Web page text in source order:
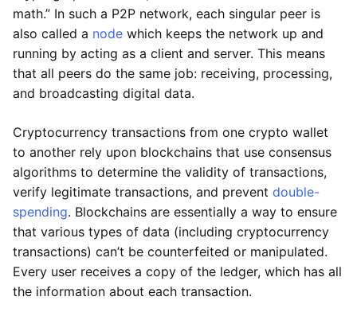
math.” In such a P2P network, each singular peer is
also called a node which keeps the network up and
running by acting as a client and server. This means
that all peers do the same job: receiving, processing,
and broadcasting digital data.
Cryptocurrency transactions from one crypto wallet
to another rely upon blockchains that use consensus
algorithms to determine the validity of transactions,
verify legitimate transactions, and prevent double-
spending. Blockchains are essentially a way to ensure
that various types of data (including cryptocurrency
transactions) can’t be counterfeited or manipulated.
Every user receives a copy of the ledger, which has all
the information about each transaction.